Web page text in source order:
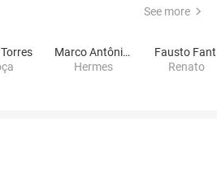
See more
Marco Antônio Alves
Hermes
Fausto
Renato